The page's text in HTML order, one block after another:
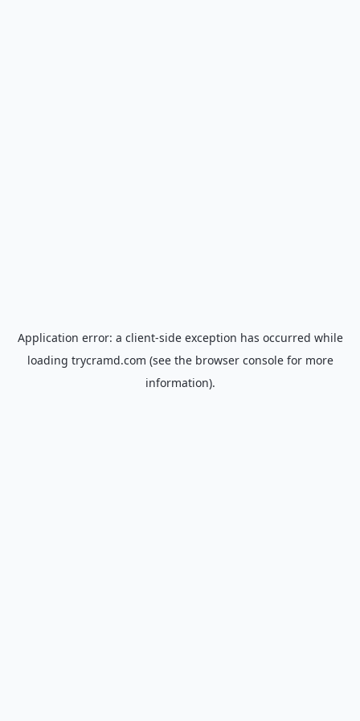
Application error: a client-side exception has occurred while
loading trycramd.com (see the browser consolefor more
information).